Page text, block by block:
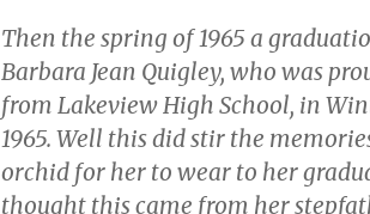
Then the spring of 1965 a
Barbara Jean Quigley, who was
from Lakeview High School, in
1965. Well this did stir the
orchid for her to wear to her
thought this came from her